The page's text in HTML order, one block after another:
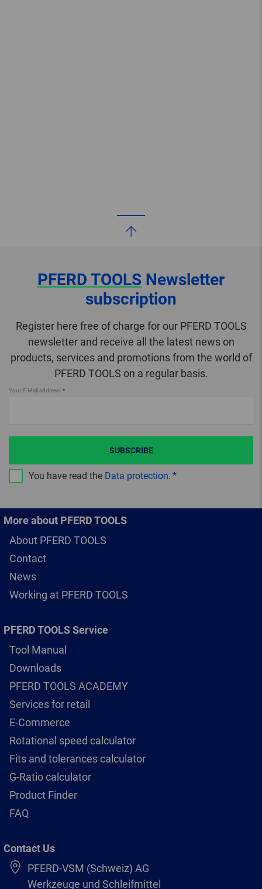
PFERD TOOLS Newsletter
subscription
Register here free of charge for our PFERD TOOLS
newsletter and receive all the latest news on
products, services and promotions from the world of
PFERD TOOLS on a regular basis.
Your E-Mail address
You have read the Data protection.
SUBSCRIBE
More about PFERD TOOLS
About PFERD TOOLS
Contact
News
Working at PFERD TOOLS
PFERD TOOLS Service
Tool Manual
Downloads
PFERD TOOLS ACADEMY
Services for retail
E-Commerce
Rotational speed calculator
Fits and tolerances calculator
G-Ratio calculator
Product Finder
FAQ
Contact Us
PFERD-VSM (Schweiz) AG
Werkzeuge und Schleifmittel